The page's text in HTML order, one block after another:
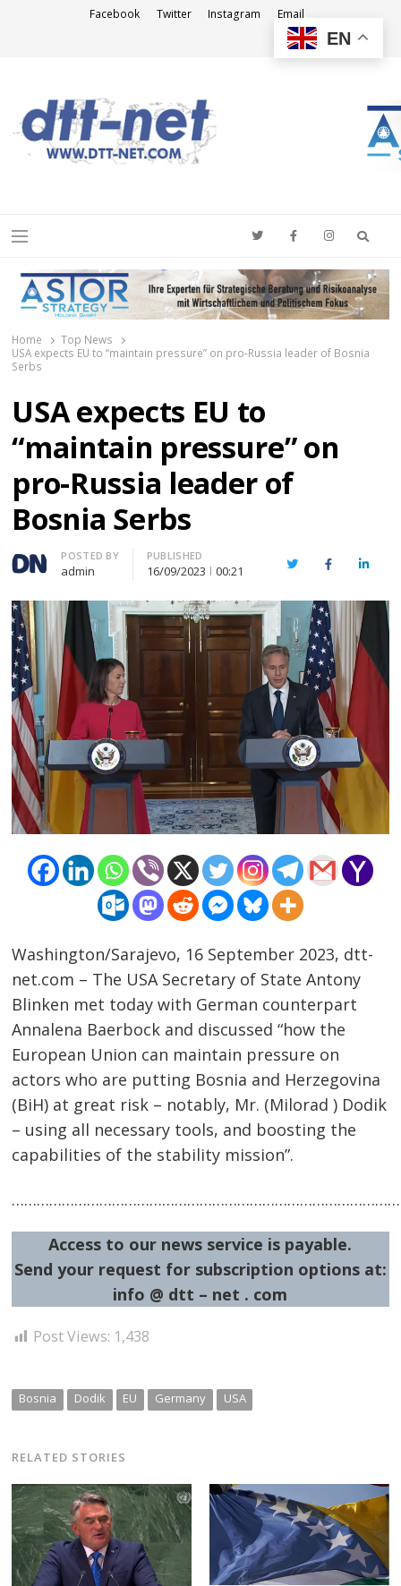
Facebook Twitter Instagram Email
Menu
Home
Top News
USA expects EU to “maintain pressure” on pro-Russia leader of Bosnia
Serbs
USA expects EU to
“maintain pressure” on
pro-Russia leader of
Bosnia Serbs
Author
POSTED BY
admin
PUBLISHED
16/09/2023 00:21 TwitterFacebook
Washington/Sarajevo, 16 September 2023, dtt-
net.com – The USA Secretary of State Antony
Blinken met today with German counterpart
Annalena Baerbock and discussed “how the
European Union can maintain pressure on
actors who are putting Bosnia and Herzegovina
(BiH) at great risk – notably, Mr. (Milorad ) Dodik
– using all necessary tools, and boosting the
capabilities of the stability mission”.
Access to our news service is payable.
Send your request for subscription options at:
info @ dtt – net . com
Post Views: 1,438
Bosnia Dodik EU Germany USA
RELATED STORIES
Post
navigation
EN